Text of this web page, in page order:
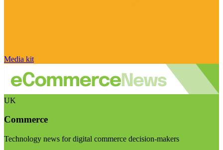
Media kit
UK
Commerce
Technology news for digital commerce decision-makers